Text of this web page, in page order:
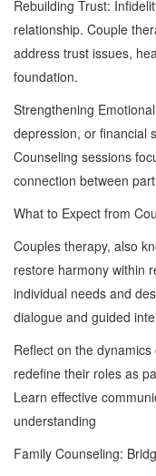
Rebuilding Trust:
relationship. Couple
address trust issues,
foundation.
Strengthening
depression, or financial
Counseling sessions
connection between
What to Expect from
Couples therapy, also
restore harmony within
individual needs and
dialogue and guided
Reflect on the
redefine their roles as
Learn effective
understanding
Family Counseling: